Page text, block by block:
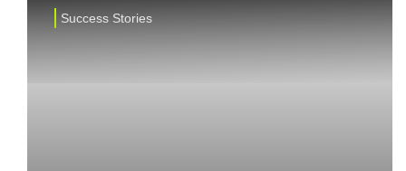
Success Stories